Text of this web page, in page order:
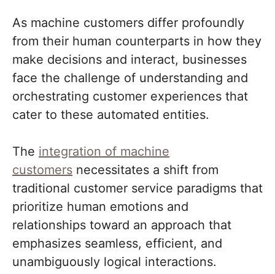
As machine customers differ profoundly
from their human counterparts in how they
make decisions and interact, businesses
face the challenge of understanding and
orchestrating customer experiences that
cater to these automated entities.
The integration of machine
customers necessitates a shift from
traditional customer service paradigms that
prioritize human emotions and
relationships toward an approach that
emphasizes seamless, efficient, and
unambiguously logical interactions.